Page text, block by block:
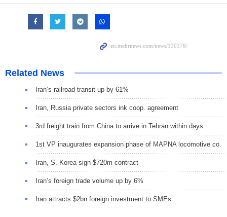
Related News
Iran’s railroad transit up by 61%
Iran, Russia private sectors ink coop. agreement
3rd freight train from China to arrive in Tehran within days
1st VP inaugurates expansion phase of MAPNA locomotive co.
Iran, S. Korea sign $720m contract
Iran’s foreign trade volume up by 6%
Iran attracts $2bn foreign investment to SMEs